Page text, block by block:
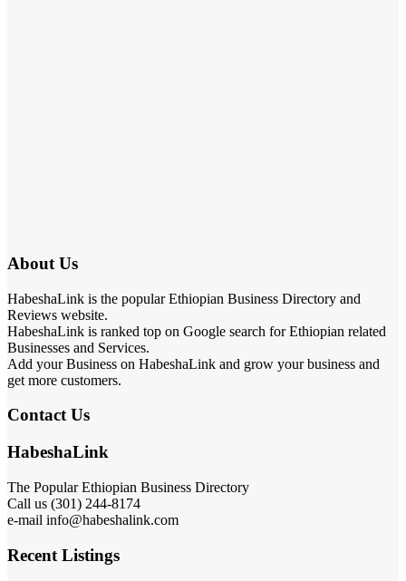
About Us
HabeshaLink is the popular Ethiopian Business Directory and
Reviews website.
HabeshaLink is ranked top on Google search for Ethiopian related
Businesses and Services.
Add your Business on HabeshaLink and grow your business and
get more customers.
Contact Us
HabeshaLink
The Popular Ethiopian Business Directory
Call us (301) 244-8174
e-mail info@habeshalink.com
Recent Listings